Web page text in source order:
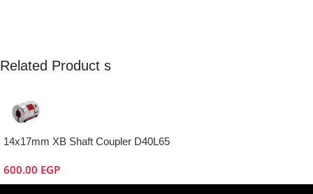
Related Product s
14x17mm XB Shaft Coupler D40L65
600.00 EGP